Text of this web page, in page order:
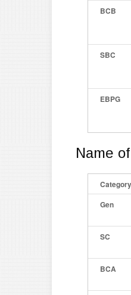
BCB
SBC
EBPG
Name
Category
Gen
SC
BCA